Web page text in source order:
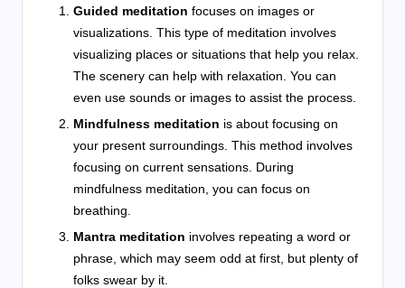
Guided meditation focuses on images or
visualizations. This type of meditation involves
visualizing places or situations that help you relax.
The scenery can help with relaxation. You can
even use sounds or images to assist the process.
Mindfulness meditation is about focusing on
your present surroundings. This method involves
focusing on current sensations. During
mindfulness meditation, you can focus on
breathing.
Mantra meditation involves repeating a word or
phrase, which may seem odd at first, but plenty of
folks swear by it.